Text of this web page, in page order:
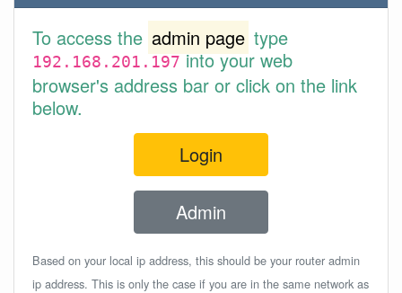
To access the admin page type
192.168.201.197into your web
browser's address bar or click on the link
below.
Login
Admin
Based on your local ip address, this should be your router admin
ip address. This is only the case if you are in the same network as